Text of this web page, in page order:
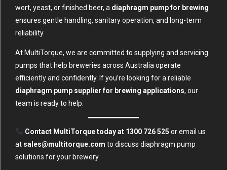
wort, yeast, or finished beer, a diaphragm pump for brewing
ensures gentle handling, sanitary operation, and long-term
reliability.
At MultiTorque, we are committed to supplying and servicing
pumps that help breweries across Australia operate
efficiently and confidently. If you’re looking for a reliable
diaphragm pump supplier for brewing applications, our
team is ready to help.
Contact MultiTorque today at 1300 726 525 or email us
at sales@multitorque.com to discuss diaphragm pump
solutions for your brewery.